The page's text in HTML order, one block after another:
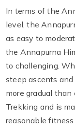
In terms of the
level, the
as easy to
the Annapurna
to challenging.
steep ascents
more gradual
Trekking and is
reasonable fitness